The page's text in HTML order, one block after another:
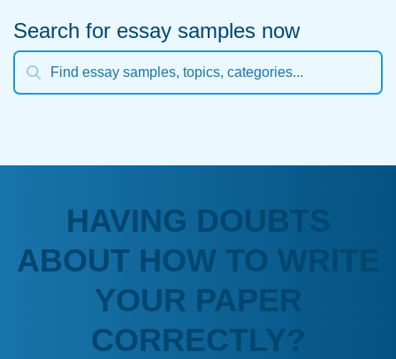
Search for essay samples now
HAVING DOUBTS
ABOUT HOW TO WRITE
YOUR PAPER
CORRECTLY?